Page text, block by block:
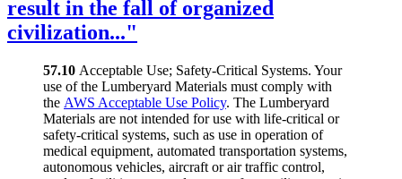
result in the fall of organized
civilization..."
57.10 Acceptable Use; Safety-Critical Systems. Your
use of the Lumberyard Materials must comply with
the AWS Acceptable Use Policy. The Lumberyard
Materials are not intended for use with life-critical or
safety-critical systems, such as use in operation of
medical equipment, automated transportation systems,
autonomous vehicles, aircraft or air traffic control,